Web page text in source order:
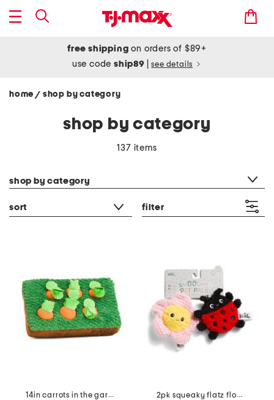
free shipping on orders of $89+
use codeship89 see details
home / shop by category
shop by category
137 items
shop by category
sort filter
14in carrots in the garden pet toy
2pk squeaky flatz flower and ladybug pet toys